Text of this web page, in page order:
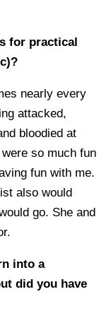
for practical
nearly every
attacked,
bloodied at
so much fun
fun with me.
also would
go. She and
into a
did you have